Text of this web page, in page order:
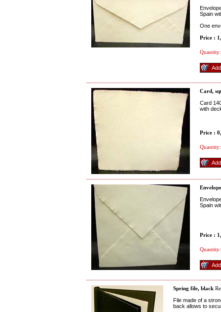
Spain
One
Price :
Quantity:
Card,
Card
with
Price :
Quantity:
Spain
Price :
Quantity:
Spring file, black
File made of a
back allows to